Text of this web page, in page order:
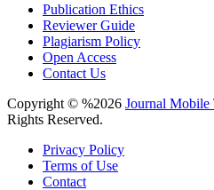
Publication Ethics
Reviewer Guide
Plagiarism Policy
Open Access
Contact Us
Copyright © %2026 Journal Mobile
Rights Reserved.
Privacy Policy
Terms of Use
Contact